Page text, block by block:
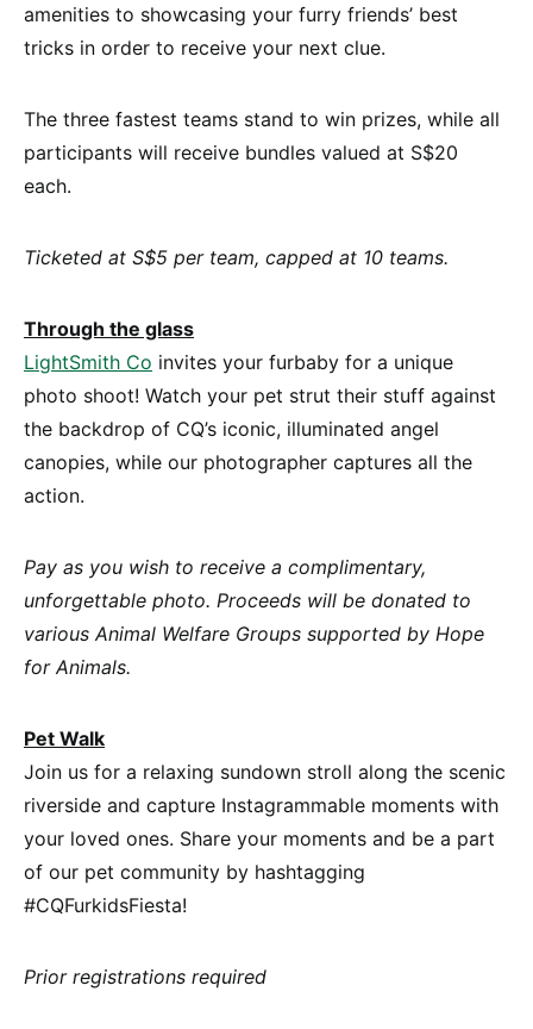
amenities to showcasing your furry friends’ best
tricks in order to receive your next clue.
The three fastest teams stand to win prizes, while all
participants will receive bundles valued at S$20
each.
Ticketed at S$5 per team, capped at 10 teams.
Through the glass
LightSmith Co invites your furbaby for a unique
photo shoot! Watch your pet strut their stuff against
the backdrop of CQ’s iconic, illuminated angel
canopies, while our photographer captures all the
action.
Pay as you wish to receive a complimentary,
unforgettable photo. Proceeds will be donated to
various Animal Welfare Groups supported by Hope
for Animals.
Pet Walk
Join us for a relaxing sundown stroll along the scenic
riverside and capture Instagrammable moments with
your loved ones. Share your moments and be a part
of our pet community by hashtagging
#CQFurkidsFiesta!
Prior registrations required